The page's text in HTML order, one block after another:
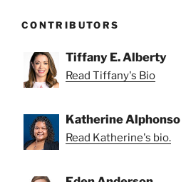
CONTRIBUTORS
Tiffany E. Alberty
Read Tiffany's Bio
Katherine Alphonso
Read Katherine's bio.